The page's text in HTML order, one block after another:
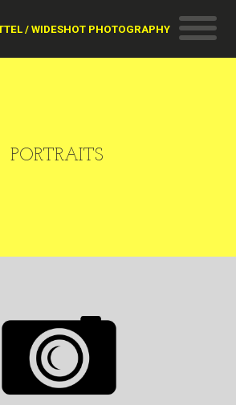
/ WIDESHOT PHOTOGRAPHY
PORTRAITS